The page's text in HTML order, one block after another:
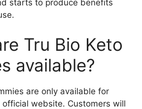
starts to produce benefits
Tru Bio Keto
available?
are only available for
official website. Customers will